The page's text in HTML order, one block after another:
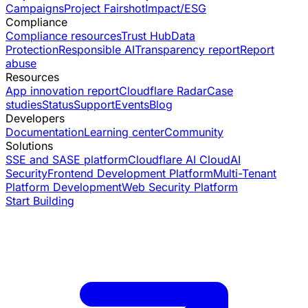
CampaignsProject FairshotImpact/ESG
Compliance
Compliance resourcesTrust HubData
ProtectionResponsible AITransparency reportReport
abuse
Resources
App innovation reportCloudflare RadarCase
studiesStatusSupportEventsBlog
Developers
DocumentationLearning centerCommunity
Solutions
SSE and SASE platformCloudflare AI CloudAI
SecurityFrontend Development PlatformMulti-Tenant
Platform DevelopmentWeb Security Platform
Start Building